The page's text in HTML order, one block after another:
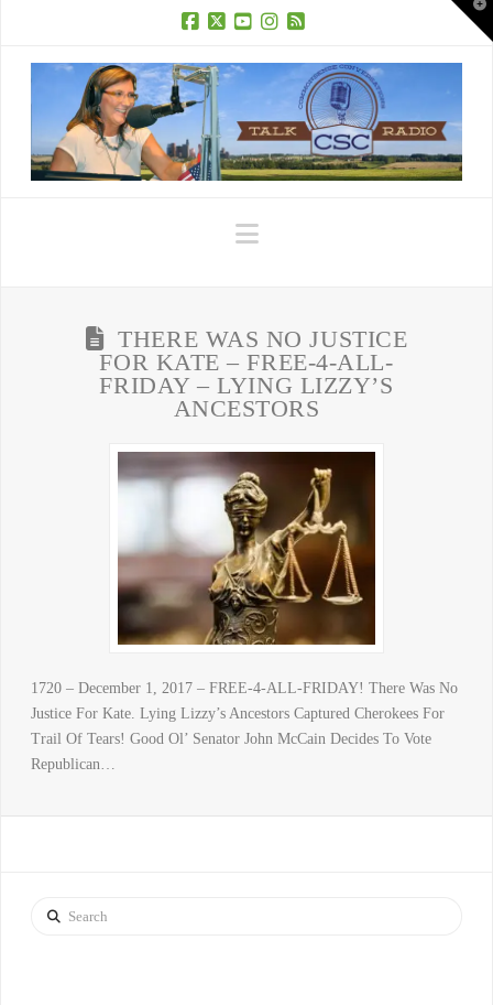
Navigation
THERE WAS NO JUSTICE
FOR KATE – FREE-4-ALL-
FRIDAY – LYING LIZZY’S
ANCESTORS
1720 – December 1, 2017 – FREE-4-ALL-FRIDAY! There Was No
Justice For Kate. Lying Lizzy’s Ancestors Captured Cherokees For
Trail Of Tears! Good Ol’ Senator John McCain Decides To Vote
Republican…
Search